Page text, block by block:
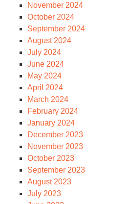
November 2024
October 2024
September 2024
August 2024
July 2024
June 2024
May 2024
April 2024
March 2024
February 2024
January 2024
December 2023
November 2023
October 2023
September 2023
August 2023
July 2023